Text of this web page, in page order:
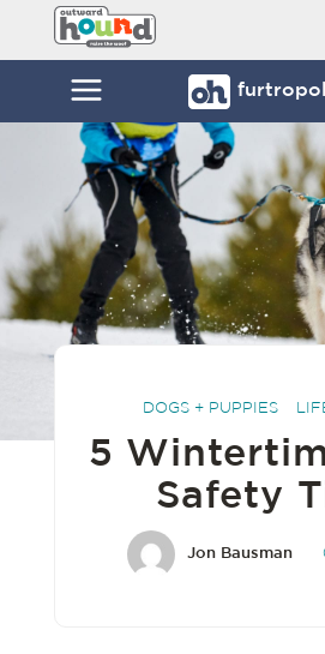
Furtropolis
by
Outward
Hound
Menu
DOGS + PUPPIES
5
Safety
Jon Bausman